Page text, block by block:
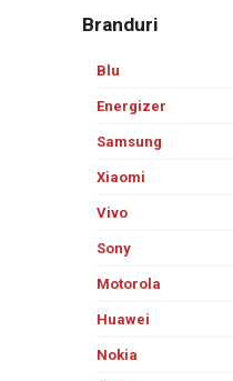
Branduri
Blu
Energizer
Samsung
Xiaomi
Vivo
Sony
Motorola
Huawei
Nokia